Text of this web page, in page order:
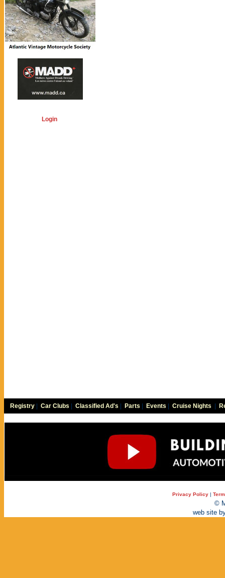
Login
Registry Car Clubs Classified Ad's Parts Events Cruise Nights
Privacy Policy |
©
web site